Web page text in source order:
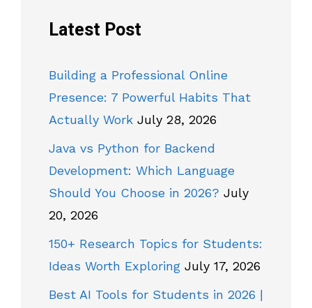
Latest Post
Building a Professional Online
Presence: 7 Powerful Habits That
Actually Work July 28, 2026
Java vs Python for Backend
Development: Which Language
Should You Choose in 2026? July
20, 2026
150+ Research Topics for Students:
Ideas Worth Exploring July 17, 2026
Best AI Tools for Students in 2026 |